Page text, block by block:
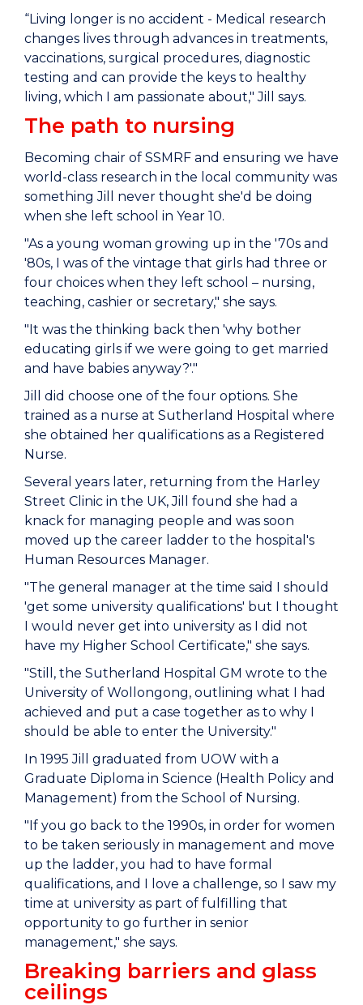
“Living longer is no accident - Medical research
changes lives through advances in treatments,
vaccinations, surgical procedures, diagnostic
testing and can provide the keys to healthy
living, which I am passionate about," Jill says.
The path to nursing
Becoming chair of SSMRF and ensuring we have
world-class research in the local community was
something Jill never thought she'd be doing
when she left school in Year 10.
"As a young woman growing up in the '70s and
'80s, I was of the vintage that girls had three or
four choices when they left school – nursing,
teaching, cashier or secretary," she says.
"It was the thinking back then 'why bother
educating girls if we were going to get married
and have babies anyway?'."
Jill did choose one of the four options. She
trained as a nurse at Sutherland Hospital where
she obtained her qualifications as a Registered
Nurse.
Several years later, returning from the Harley
Street Clinic in the UK, Jill found she had a
knack for managing people and was soon
moved up the career ladder to the hospital's
Human Resources Manager.
"The general manager at the time said I should
'get some university qualifications' but I thought
I would never get into university as I did not
have my Higher School Certificate," she says.
"Still, the Sutherland Hospital GM wrote to the
University of Wollongong, outlining what I had
achieved and put a case together as to why I
should be able to enter the University."
In 1995 Jill graduated from UOW with a
Graduate Diploma in Science (Health Policy and
Management) from the School of Nursing.
"If you go back to the 1990s, in order for women
to be taken seriously in management and move
up the ladder, you had to have formal
qualifications, and I love a challenge, so I saw my
time at university as part of fulfilling that
opportunity to go further in senior
management," she says.
Breaking barriers and glass
ceilings